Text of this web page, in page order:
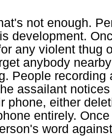
not enough.
development.
any violent thug
anybody
People recording
assailant
phone, either
entirely.
word